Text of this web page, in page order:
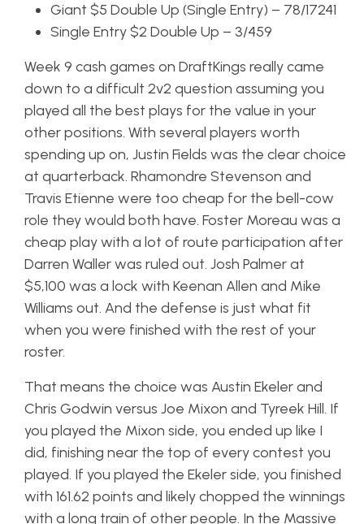
Giant $5 Double Up (Single Entry) – 78/17241
Single Entry $2 Double Up – 3/459
Week 9 cash games on DraftKings really came
down to a difficult 2v2 question assuming you
played all the best plays for the value in your
other positions. With several players worth
spending up on, Justin Fields was the clear choice
at quarterback. Rhamondre Stevenson and
Travis Etienne were too cheap for the bell-cow
role they would both have. Foster Moreau was a
cheap play with a lot of route participation after
Darren Waller was ruled out. Josh Palmer at
$5,100 was a lock with Keenan Allen and Mike
Williams out. And the defense is just what fit
when you were finished with the rest of your
roster.
That means the choice was Austin Ekeler and
Chris Godwin versus Joe Mixon and Tyreek Hill. If
you played the Mixon side, you ended up like I
did, finishing near the top of every contest you
played. If you played the Ekeler side, you finished
with 161.62 points and likely chopped the winnings
with a long train of other people. In the Massive